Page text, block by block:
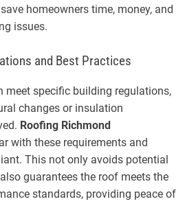
homeowners time, money, and
issues.
and Best Practices
meet specific building regulations,
changes or insulation
Roofing Richmond
with these requirements and
This not only avoids potential
guarantees the roof meets the
standards, providing peace of